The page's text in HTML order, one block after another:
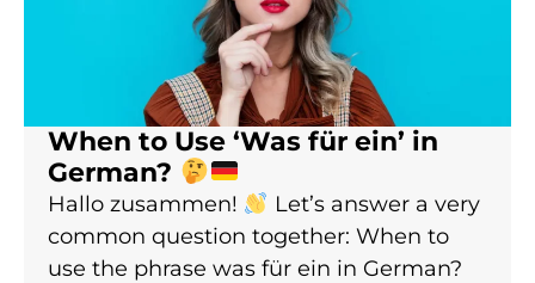
When to Use ‘Was für ein’ in
German?
Hallo zusammen!
Let’s answer a very
common question together: When to
use the phrase was für ein in German?